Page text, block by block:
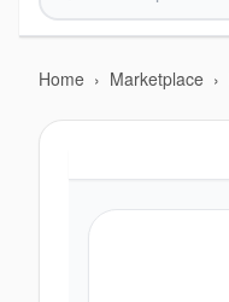
Home › Marketplace ›